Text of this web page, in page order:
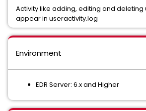
Activity like adding, editing and deleting
appear in useractivity.log
Environment
EDR Server: 6.x and Higher